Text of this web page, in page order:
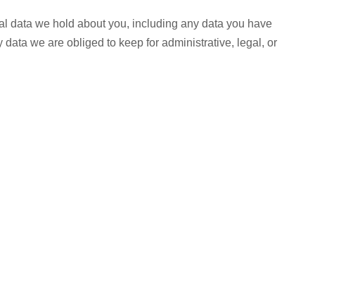
data we hold about you, including any data you have
we are obliged to keep for administrative, legal, or